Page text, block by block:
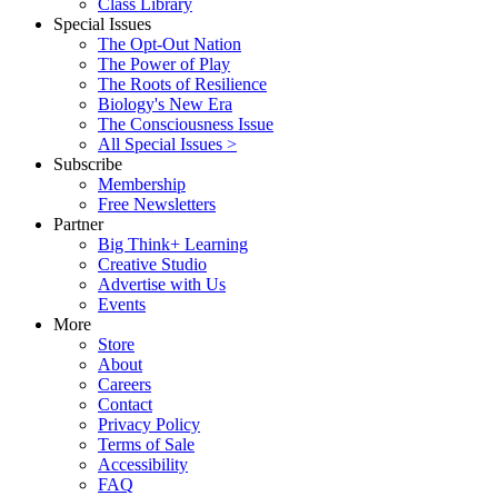
Class Library
Special Issues
The Opt-Out Nation
The Power of Play
The Roots of Resilience
Biology's New Era
The Consciousness Issue
All Special Issues >
Subscribe
Membership
Free Newsletters
Partner
Big Think+ Learning
Creative Studio
Advertise with Us
Events
More
Store
About
Careers
Contact
Privacy Policy
Terms of Sale
Accessibility
FAQ